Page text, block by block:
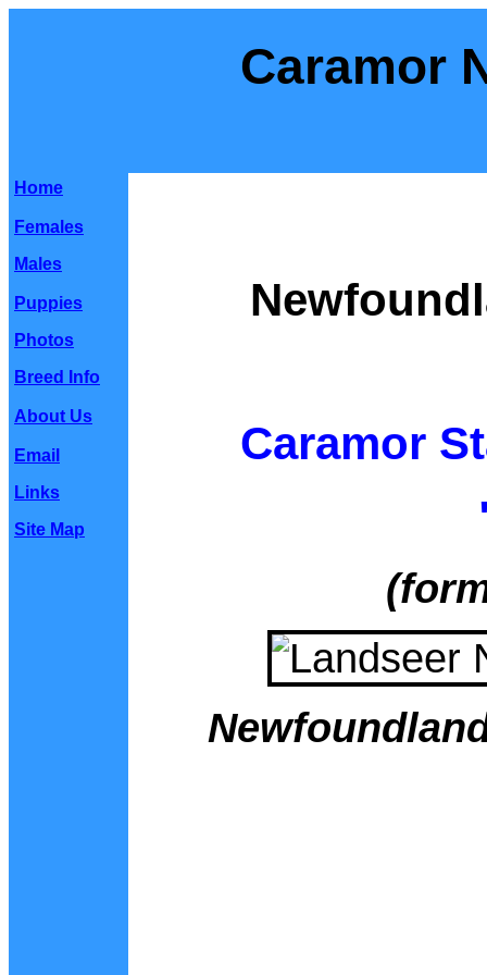
Caramor
Home
Females
Males
Puppies
Photos
Breed Info
About Us
Email
Links
Site Map
Caramor